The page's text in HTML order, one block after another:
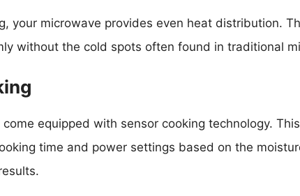
your microwave provides even heat distribution.
without the cold spots often found in traditional
equipped with sensor cooking technology.
time and power settings based on the